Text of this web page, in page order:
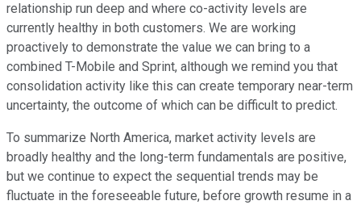
relationship run deep and where co-activity levels are
currently healthy in both customers. We are working
proactively to demonstrate the value we can bring to a
combined T-Mobile and Sprint, although we remind you that
consolidation activity like this can create temporary near-term
uncertainty, the outcome of which can be difficult to predict.
To summarize North America, market activity levels are
broadly healthy and the long-term fundamentals are positive,
but we continue to expect the sequential trends may be
fluctuate in the foreseeable future, before growth resume in a